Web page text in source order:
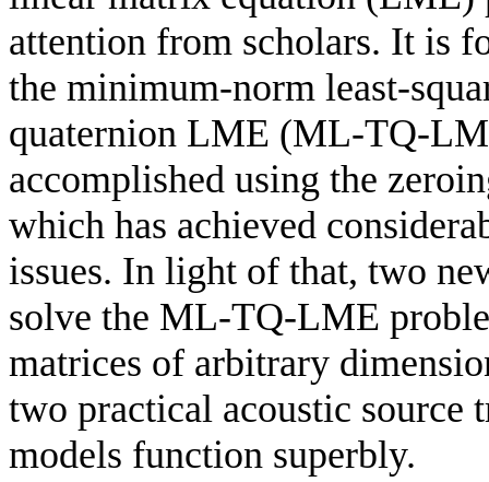
attention from scholars. It is
the minimum-norm least-
quaternion LME (ML-TQ-
accomplished using the
which has achieved
issues. In light of that, two
solve the ML-TQ-LME
matrices of arbitrary
two practical acoustic source
models function superbly.